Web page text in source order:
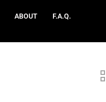
ABOUT F.A.Q.